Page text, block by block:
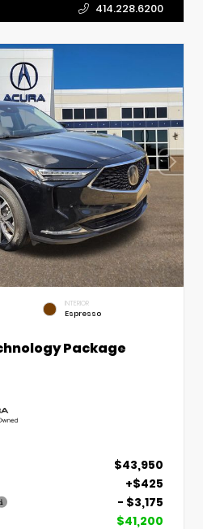
414.228.6200
INTERIOR
Espresso
Package
$43,950
+$425
- $3,175
$41,200